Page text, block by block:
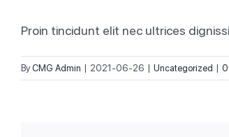
Proin tincidunt elit nec ultrices
By CMG Admin 2021-06-26 Uncategorized